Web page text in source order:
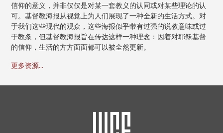
信仰的意义，并非仅仅是对某一套教义的认同或对某些理论的认
可。基督教海报从视觉上为人们展现了一种全新的生活方式。对
于我们这些现代的观众，这些海报似乎带有过强的说教意味或过
于教条，但基督教海报旨在传达这样一种理念：因着对耶稣基督
的信仰，生活的方方面面都可以被全然更新。
更多资源...